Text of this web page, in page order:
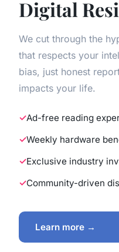
Digital
We cut through the
that respects your
bias, just honest
impacts your life.
Ad-free reading
Weekly hardware
Exclusive industry
Community-driven
Learn more →